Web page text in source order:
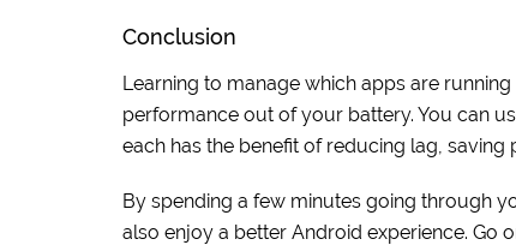
Conclusion
Learning to manage which apps are
performance out of your battery. You can
each has the benefit of reducing lag,
By spending a few minutes going through
also enjoy a better Android experience. Go